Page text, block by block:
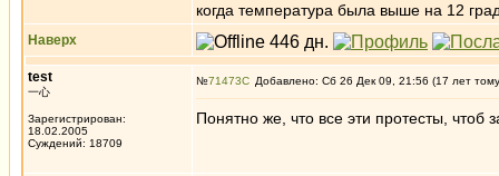
когда температура была выше на 12
Наверх
test
一心
Зарегистрирован:
18.02.2005
Суждений: 18709
№71473 Добавлено: Сб 26 Дек 09, 21:56 (17 лет
Понятно же, что все эти протесты, чтоб